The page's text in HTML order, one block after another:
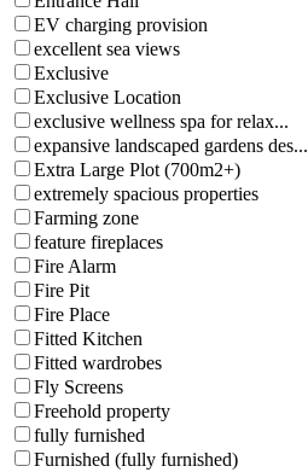
EV charging provision
excellent sea views
Exclusive
Exclusive Location
exclusive wellness spa for relax...
expansive landscaped gardens des...
Extra Large Plot (700m2+)
extremely spacious properties
Farming zone
feature fireplaces
Fire Alarm
Fire Pit
Fire Place
Fitted Kitchen
Fitted wardrobes
Fly Screens
Freehold property
fully furnished
Furnished (fully furnished)